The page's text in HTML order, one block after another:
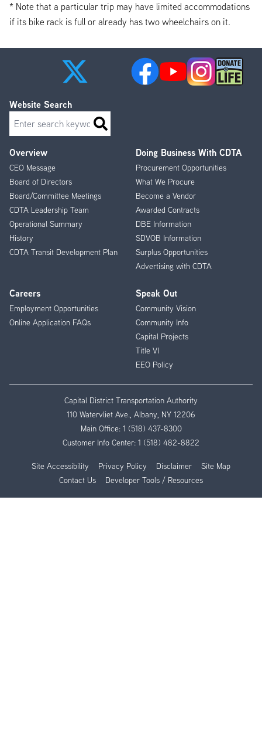
* Note that a particular trip may have limited accommodations
if its bike rack is full or already has two wheelchairs on it.
Footer
Menu
Overview
CEO Message
Board of Directors
Board/Committee Meetings
CDTA Leadership Team
Operational Summary
History
CDTA Transit Development Plan
Doing Business With CDTA
Procurement Opportunities
What We Procure
Become a Vendor
Awarded Contracts
DBE Information
SDVOB Information
Surplus Opportunities
Advertising with CDTA
Careers
Employment Opportunities
Online Application FAQs
Speak Out
Community Vision
Community Info
Capital Projects
Title VI
EEO Policy
Website Search
Search
Capital District Transportation Authority
110 Watervliet Ave., Albany, NY 12206
Main Office: 1 (518) 437-8300
Customer Info Center: 1 (518) 482-8822
Site Accessibility Privacy Policy Disclaimer
Site Map
Contact Us
Developer Tools / Resources